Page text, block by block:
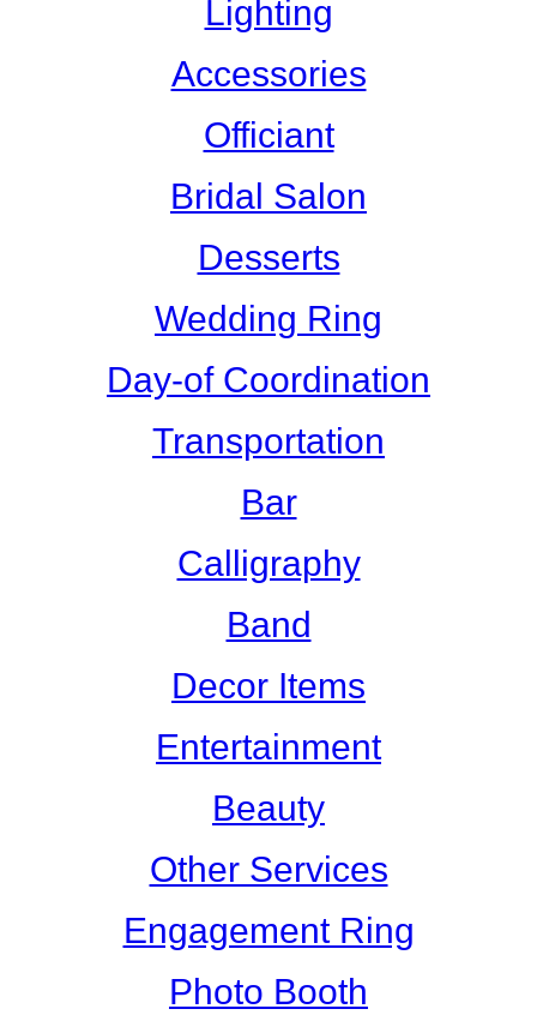
Lighting
Accessories
Officiant
Bridal Salon
Desserts
Wedding Ring
Day-of Coordination
Transportation
Bar
Calligraphy
Band
Decor Items
Entertainment
Beauty
Other Services
Engagement Ring
Photo Booth